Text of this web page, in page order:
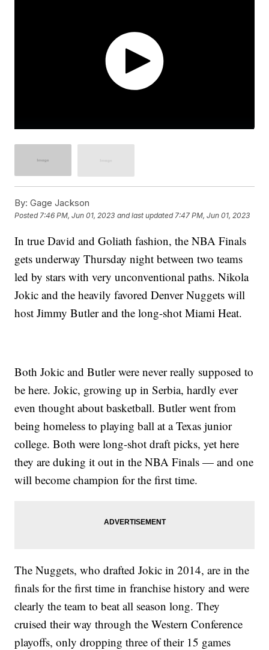
By: Gage Jackson
Posted7:46 PM, Jun 01, 2023 and last updated 7:47 PM, Jun 01, 2023
In true David and Goliath fashion, the NBA Finals
gets underway Thursday night between two teams
led by stars with very unconventional paths. Nikola
Jokic and the heavily favored Denver Nuggets will
host Jimmy Butler and the long-shot Miami Heat.
Both Jokic and Butler were never really supposed to
be here. Jokic, growing up in Serbia, hardly ever
even thought about basketball. Butler went from
being homeless to playing ball at a Texas junior
college. Both were long-shot draft picks, yet here
they are duking it out in the NBA Finals — and one
will become champion for the first time.
The Nuggets, who drafted Jokic in 2014, are in the
finals for the first time in franchise history and were
clearly the team to beat all season long. They
cruised their way through the Western Conference
playoffs, only dropping three of their 15 games